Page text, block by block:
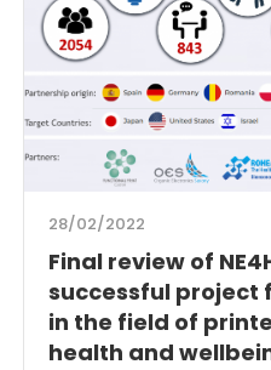
28/02/2022
Final review of
successful project
in the field of
health and